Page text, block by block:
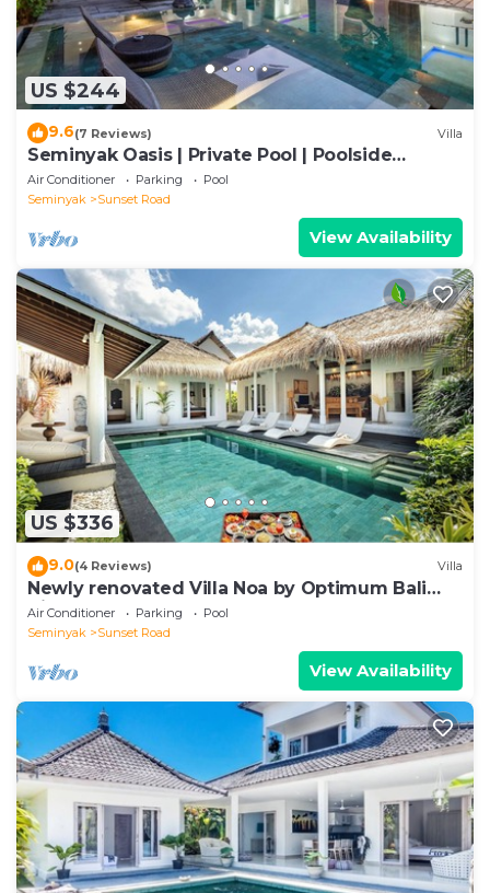
US $244
9.6(7 Reviews) Villa
Seminyak Oasis | Private Pool | Poolside
Gazebo
Air Conditioner Parking
Pool
Seminyak
Sunset Road
View Availability
US $336
9.0(4 Reviews) Villa
Newly renovated Villa Noa by Optimum Bali
Villas
Air Conditioner Parking
Pool
Seminyak
Sunset Road
View Availability